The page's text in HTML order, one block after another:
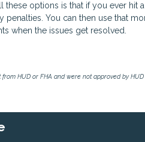
these options is that if you ever
penalties. You can then use that
when the issues get resolved.
HUD or FHA and were not approved by